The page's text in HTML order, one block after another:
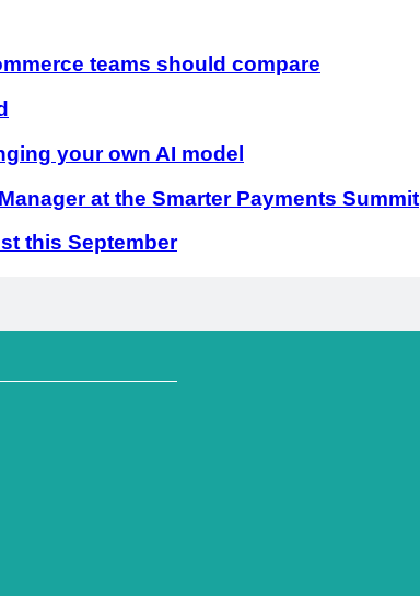
teams should compare
your own AI model
at the Smarter Payments Summit
this September